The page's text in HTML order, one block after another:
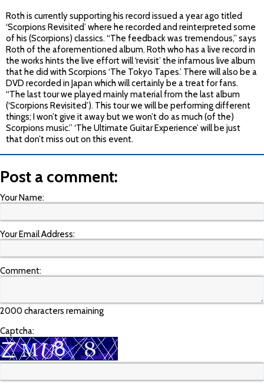
Roth is currently supporting his record issued a year ago titled
‘Scorpions Revisited’ where he recorded and reinterpreted some
of his (Scorpions) classics. “The feedback was tremendous,” says
Roth of the aforementioned album. Roth who has a live record in
the works hints the live effort will ‘revisit’ the infamous live album
that he did with Scorpions ‘The Tokyo Tapes.’ There will also be a
DVD recorded in Japan which will certainly be a treat for fans.
“The last tour we played mainly material from the last album
(‘Scorpions Revisited’). This tour we will be performing different
things; I won’t give it away but we won’t do as much (of the)
Scorpions music.” ‘The Ultimate Guitar Experience’ will be just
that don’t miss out on this event.
Post a comment:
Your Name:
Your Email Address:
Comment:
2000 characters remaining
Captcha: